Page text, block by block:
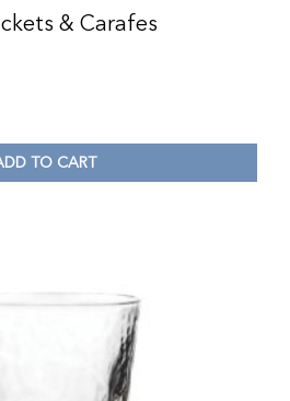
& Carafes
TO CART